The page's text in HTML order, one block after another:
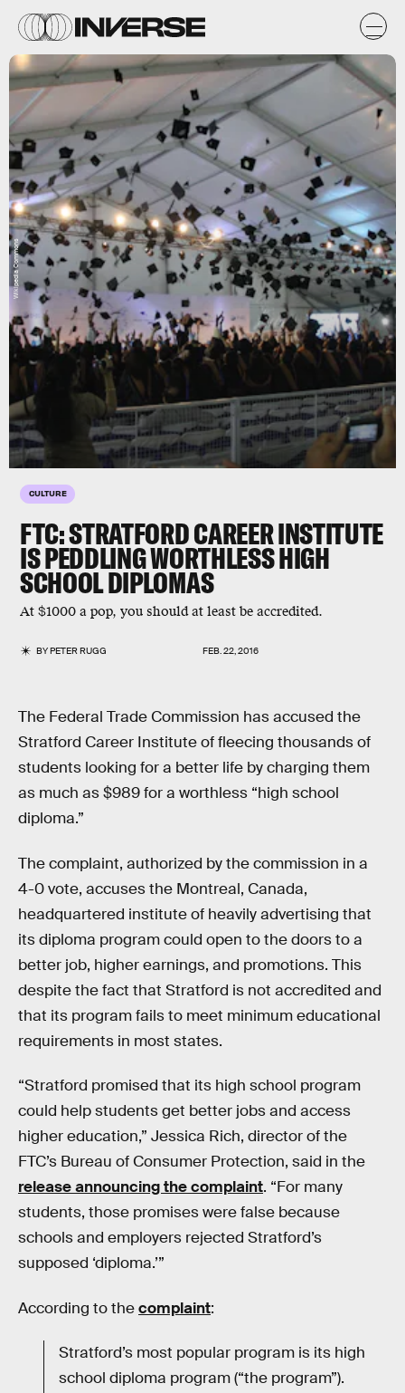
CULTURE
FTC: STRATFORD CAREER INSTITUTE
IS PEDDLING WORTHLESS HIGH
SCHOOL DIPLOMAS
At $1000 a pop, you should at least be accredited.
BYPETER RUGG FEB. 22, 2016
Wikipedia Commons
The Federal Trade Commission has accused the
Stratford Career Institute of fleecing thousands of
students looking for a better life by charging them
as much as $989 for a worthless “high school
diploma.”
The complaint, authorized by the commission in a
4-0 vote, accuses the Montreal, Canada,
headquartered institute of heavily advertising that
its diploma program could open to the doors to a
better job, higher earnings, and promotions. This
despite the fact that Stratford is not accredited and
that its program fails to meet minimum educational
requirements in most states.
“Stratford promised that its high school program
could help students get better jobs and access
higher education,” Jessica Rich, director of the
FTC’s Bureau of Consumer Protection, said in the
release announcing the complaint. “For many
students, those promises were false because
schools and employers rejected Stratford’s
supposed ‘diploma.’”
According to thecomplaint:
Stratford’s most popular program is its high
school diploma program (“the program”).